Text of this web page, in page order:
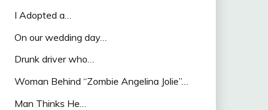
I Adopted a…
On our wedding day…
Drunk driver who…
Woman Behind “Zombie Angelina Jolie”…
Man Thinks He…